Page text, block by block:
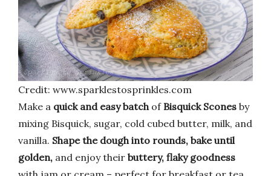
Credit: www.sparklestosprinkles.com
Make a quick and easy batchof Bisquick Scones by
mixing Bisquick, sugar, cold cubed butter, milk, and
vanilla. Shape the dough into rounds, bake until
golden, and enjoy their buttery, flaky goodness